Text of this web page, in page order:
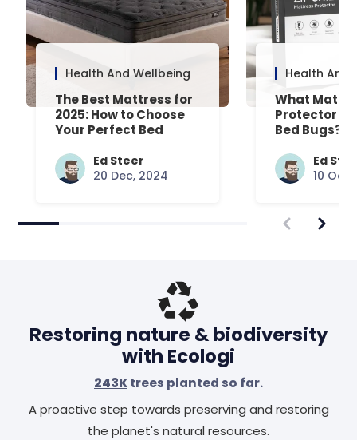
Health And Wellbeing
The Best Mattress for
2025: How to Choose
Your Perfect Bed
Ed Steer
20 Dec, 2024
Health And
What
Protector Is
Bed Bugs?
Answered
Ed
10 Oct,
Restoring nature & biodiversity
with Ecologi
243Ktrees planted so far.
A proactive step towards preserving and restoring
the planet's natural resources.